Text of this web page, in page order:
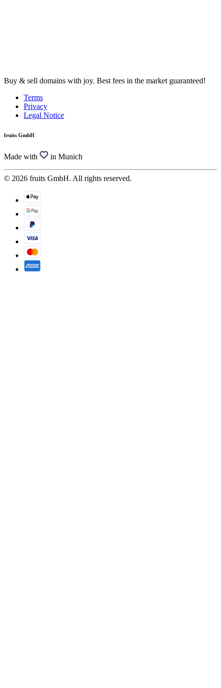
Buy & sell domains with joy. Best fees in the market guaranteed!
Terms
Privacy
Legal Notice
fruits GmbH
Made with in Munich
© 2026 fruits GmbH. All rights reserved.